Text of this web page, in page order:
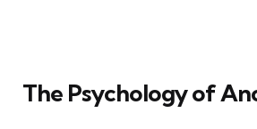
The Psychology of